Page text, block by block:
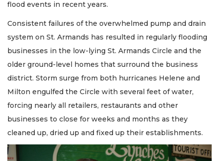
flood events in recent years.
Consistent failures of the overwhelmed pump and drain
system on St. Armands has resulted in regularly flooding
businesses in the low-lying St. Armands Circle and the
older ground-level homes that surround the business
district. Storm surge from both hurricanes Helene and
Milton engulfed the Circle with several feet of water,
forcing nearly all retailers, restaurants and other
businesses to close for weeks and months as they
cleaned up, dried up and fixed up their establishments.